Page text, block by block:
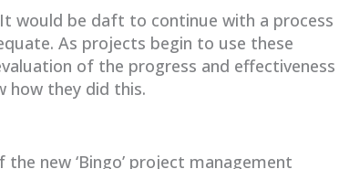
would be daft to continue with a process
As projects begin to use these
of the progress and effectiveness
how they did this.
new ‘Bingo’ project management